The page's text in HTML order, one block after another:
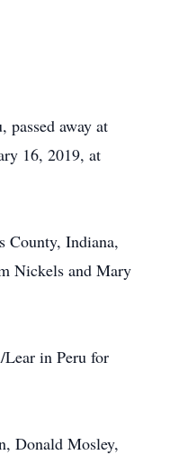
passed away at
16, 2019, at
County, Indiana,
Nickels and Mary
Lear in Peru for
Donald Mosley,